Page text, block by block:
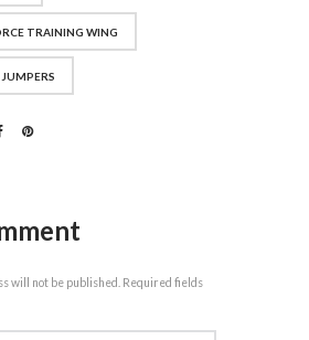
TRAINING WING
will not be published. Required fields